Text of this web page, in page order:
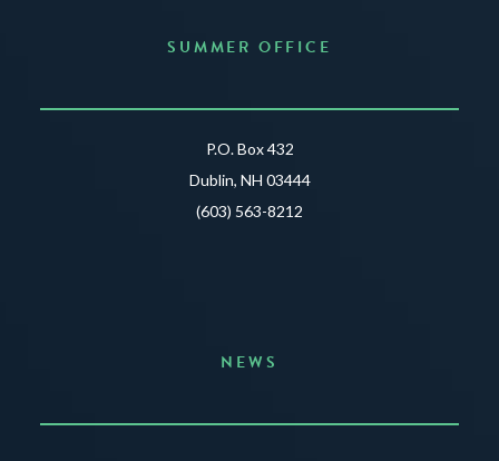
SUMMER OFFICE
P.O. Box 432
Dublin, NH 03444
(603) 563-8212
NEWS